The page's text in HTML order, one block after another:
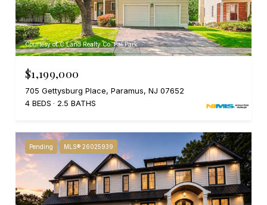
Courtesy of C Land Realty Co. Pal Park
$1,199,000
705 Gettysburg Place, Paramus, NJ 07652
4 BEDS
2.5 BATHS
Pending MLS® 26025939